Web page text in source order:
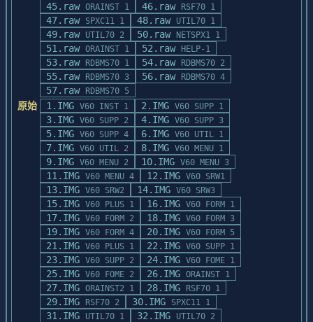
pause.  Press the <ESC> key to exit the
demo.
COPYING THE DEMO DISK
=====================
This disk is not copy protected.  Use the
MS-DOS command DISKCOPY to
copy this disk.  Please feel free to copy
as needed for demonstration
purposes.
45.raw ORAINST 1 46.raw RSF70 1
47.raw SPXC11 1 48.raw UTIL70 1
49.raw UTIL70 2 50.raw NETSPX1 1
51.raw ORAINST 1 52.raw HELP-1
53.raw RDBMS70 1 54.raw RDBMS70 2
55.raw RDBMS70 3 56.raw RDBMS70 4
57.raw RDBMS70 5
原始 1.IMG V60 INST 1 2.IMG V60 SUPP 1
3.IMG V60 SUPP 2 4.IMG V60 SUPP 3
5.IMG V60 SUPP 4 6.IMG V60 UTIL 1
7.IMG V60 UTIL 2 8.IMG V60 MENU 1
9.IMG V60 MENU 2 10.IMG V60 MENU 3
11.IMG V60 MENU 4 12.IMG V60 SRW1
13.IMG V60 SRW2 14.IMG V60 SRW3
15.IMG V60 PLUS 1 16.IMG V60 FORM 1
17.IMG V60 FORM 2 18.IMG V60 FORM 3
19.IMG V60 FORM 4 20.IMG V60 FORM 5
21.IMG V60 PLUS 1 22.IMG V60 SUPP 1
23.IMG V60 SUPP 2 24.IMG V60 FOME 1
25.IMG V60 FOME 2 26.IMG ORAINST 1
27.IMG ORAINST2 1 28.IMG RSF70 1
29.IMG RSF70 2 30.IMG SPXC11 1
31.IMG UTIL70 1 32.IMG UTIL70 2